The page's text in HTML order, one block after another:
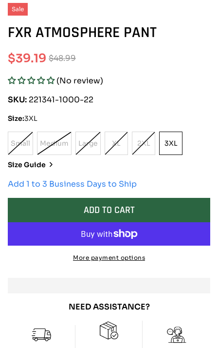
Sale
FXR ATMOSPHERE PANT
Sale
price
$39.19
Regular
price
$48.99
(No review)
SKU: 221341-1000-22
Size:3XL
SmallVariant
Sold
Out
Unavailable
Medium
Variant
Sold
Unavailable
LargeVariant
Sold
Unavailable
XLVariant
Sold
Unavailable
2XLVariant
Sold
3XL
3XL
Size Guide
Add 1 to 3 Business Days to Ship
ADD TO CART
More payment options
NEED ASSISTANCE?